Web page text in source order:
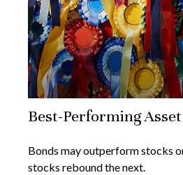
Best-Performing Asset
Bonds may outperform stocks
stocks rebound the next.